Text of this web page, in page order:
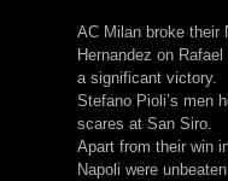
AC Milan broke their
Hernandez on
a significant victory.
Stefano Pioli’s men
scares at San Siro.
Apart from their win
Napoli were